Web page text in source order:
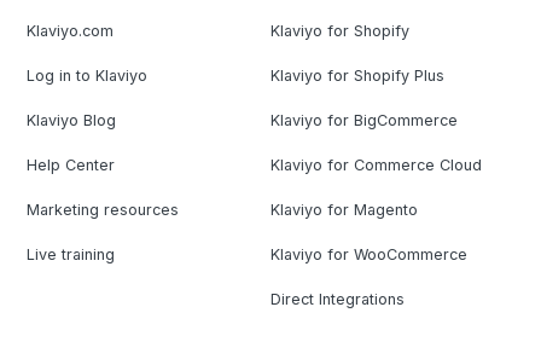
Klaviyo.com
Log in to Klaviyo
Klaviyo Blog
Help Center
Marketing resources
Live training
Klaviyo for Shopify
Klaviyo for Shopify Plus
Klaviyo for BigCommerce
Klaviyo for Commerce Cloud
Klaviyo for Magento
Klaviyo for WooCommerce
Direct Integrations